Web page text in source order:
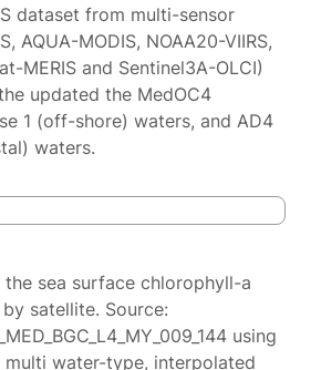
dataset from multi-sensor
AQUA-MODIS, NOAA20-VIIRS,
MERIS and Sentinel3A-OLCI)
updated the MedOC4
1 (off-shore) waters, and AD4
waters.
sea surface chlorophyll-a
satellite. Source:
using
multi water-type, interpolated